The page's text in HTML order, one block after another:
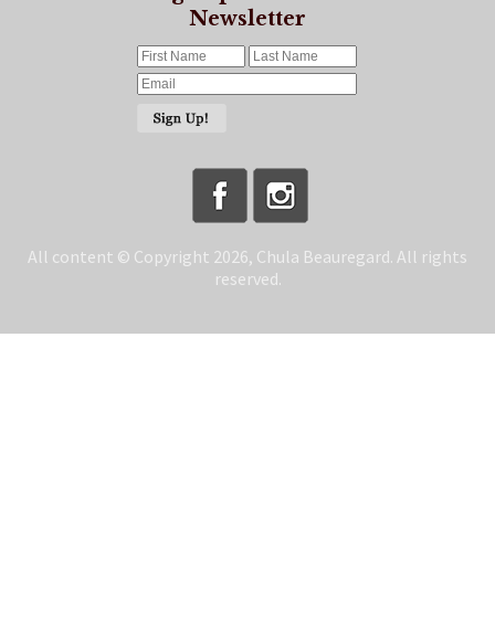
Newsletter
All content © Copyright 2026, Chula Beauregard. All rights
reserved.